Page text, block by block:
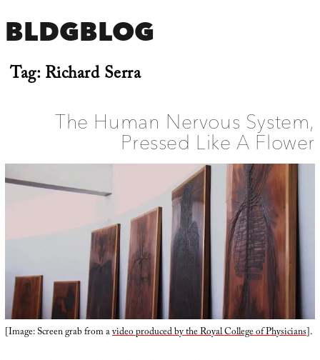
BLDGBLOG
Tag:Richard Serra
The Human Nervous System,
Pressed Like A Flower
[Image: Screen grab from avideo produced by the Royal College of Physicians].